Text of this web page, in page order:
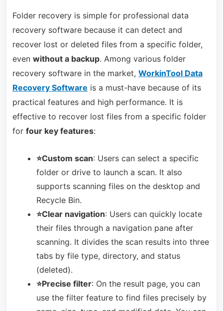
Folder recovery is simple for professional data
recovery software because it can detect and
recover lost or deleted files from a specific folder,
even without a backup. Among various folder
recovery software in the market, WorkinTool Data
Recovery Software is a must-have because of its
practical features and high performance. It is
effective to recover lost files from a specific folder
for four key features:
⭐Custom scan: Users can select a specific
folder or drive to launch a scan. It also
supports scanning files on the desktop and
Recycle Bin.
⭐Clear navigation: Users can quickly locate
their files through a navigation pane after
scanning. It divides the scan results into three
tabs by file type, directory, and status
(deleted).
⭐Precise filter: On the result page, you can
use the filter feature to find files precisely by